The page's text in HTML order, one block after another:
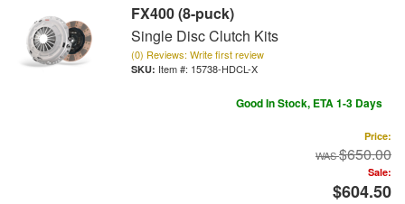
FX400 (8-puck)
Single Disc Clutch Kits
(0) Reviews: Write first review
Item #: 15738-HDCL-X
Good In Stock, ETA 1-3 Days
Price:
$650.00
Sale:
$604.50